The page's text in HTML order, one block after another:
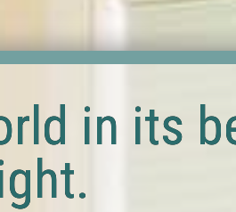
in its